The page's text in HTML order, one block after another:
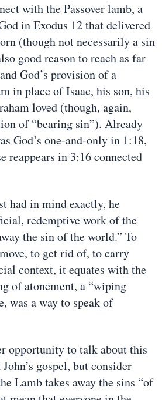
with the Passover lamb, a
in Exodus 12 that delivered
(though not necessarily a sin
good reason to reach as far
God’s provision of a
in place of Isaac, his son, his
loved (though, again,
of “bearing sin”). Already
God’s one-and-only in 1:18,
reappears in 3:16 connected
had in mind exactly, he
redemptive work of the
the sin of the world.” To
to get rid of, to carry
context, it equates with the
of atonement, a “wiping
was a way to speak of
opportunity to talk about this
gospel, but consider
Lamb takes away the sins “of